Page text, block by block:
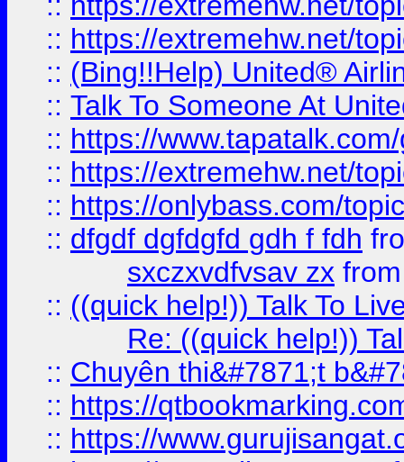
:: https://extremehw.net/
:: (Bing!!Help) United®
:: Talk To Someone At
:: https://
:: https://extremehw.net/
:: https://onlybass.com/
:: dfgdf dgfdgfd gdh f fdh
sxczxvdfvsav zx
:: ((quick help!)) Talk To
Re: ((quick help!))
:: Chuyên thi&#7871;t
:: https://
:: https://